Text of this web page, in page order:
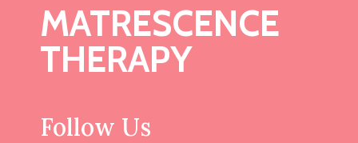
MATRESCENCE
THERAPY
Follow Us